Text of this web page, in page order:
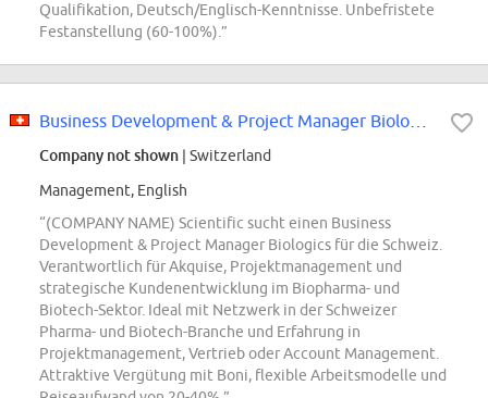
Qualifikation, Deutsch/Englisch-Kenntnisse. Unbefristete
Festanstellung (60-100%).”
Company not shown | Switzerland
Management, English
“(COMPANY NAME) Scientific sucht einen Business
Development & Project Manager Biologics für die Schweiz.
Verantwortlich für Akquise, Projektmanagement und
strategische Kundenentwicklung im Biopharma- und
Biotech-Sektor. Ideal mit Netzwerk in der Schweizer
Pharma- und Biotech-Branche und Erfahrung in
Projektmanagement, Vertrieb oder Account Management.
Attraktive Vergütung mit Boni, flexible Arbeitsmodelle und